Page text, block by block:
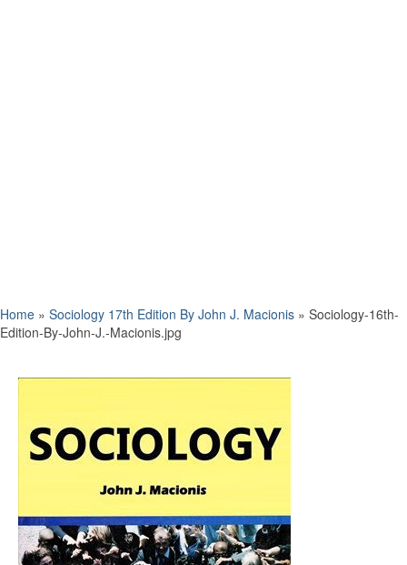
Home » Sociology 17th Edition By John J. Macionis » Sociology-16th-
Edition-By-John-J.-Macionis.jpg